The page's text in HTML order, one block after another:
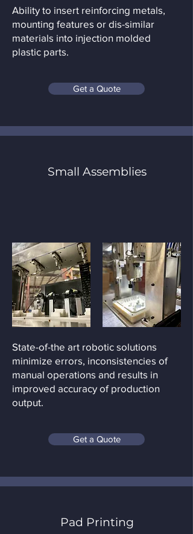
Ability to insert reinforcing metals,
mounting features or dis-similar
materials into injection molded
plastic parts.
Get a Quote
Small Assemblies
State-of-the art robotic solutions
minimize errors, inconsistencies of
manual operations and results in
improved accuracy of production
output.
Get a Quote
Pad Printing